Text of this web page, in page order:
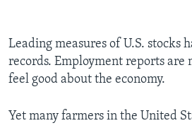
Leading measures of U.S. stocks
records. Employment reports are
feel good about the economy.
Yet many farmers in the United